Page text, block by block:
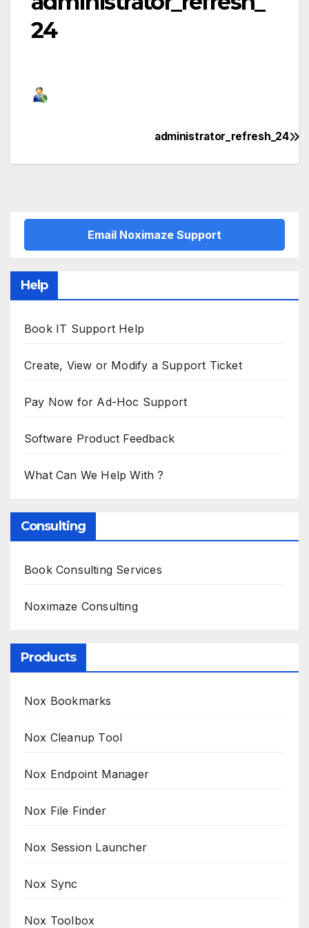
24
navigation
administrator_refresh_24
Email Noximaze Support
Help
Book IT Support Help
Create, View or Modify a Support Ticket
Pay Now for Ad-Hoc Support
Software Product Feedback
What Can We Help With ?
Consulting
Book Consulting Services
Noximaze Consulting
Products
Nox Bookmarks
Nox Cleanup Tool
Nox Endpoint Manager
Nox File Finder
Nox Session Launcher
Nox Sync
Nox Toolbox